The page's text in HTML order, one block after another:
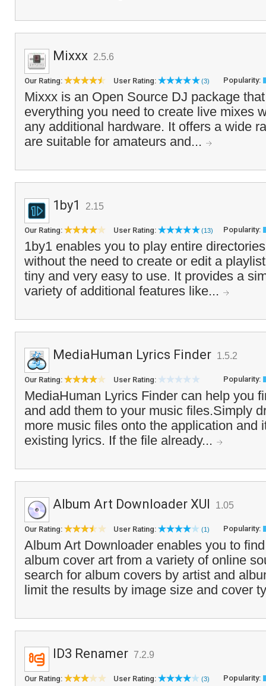
Mixxx 2.5.6
Our Rating: User Rating: (3) Popularity:
Mixxx is an Open Source DJ package
everything you need to create live mixes
any additional hardware. It offers a wide
are suitable for amateurs and...
1by1 2.15
Our Rating: User Rating: (13) Popularity:
1by1 enables you to play entire
without the need to create or edit a
tiny and very easy to use. It provides a
variety of additional features like...
MediaHuman Lyrics Finder 1.5.2
Our Rating: User Rating: Popularity:
MediaHuman Lyrics Finder can help you
and add them to your music files.Simply
more music files onto the application and
existing lyrics. If the file already...
Album Art Downloader XUI 1.05
Our Rating: User Rating: (1) Popularity:
Album Art Downloader enables you to
album cover art from a variety of online
search for album covers by artist and
limit the results by image size and cover
ID3 Renamer 7.2.9
Our Rating: User Rating: (3) Popularity: